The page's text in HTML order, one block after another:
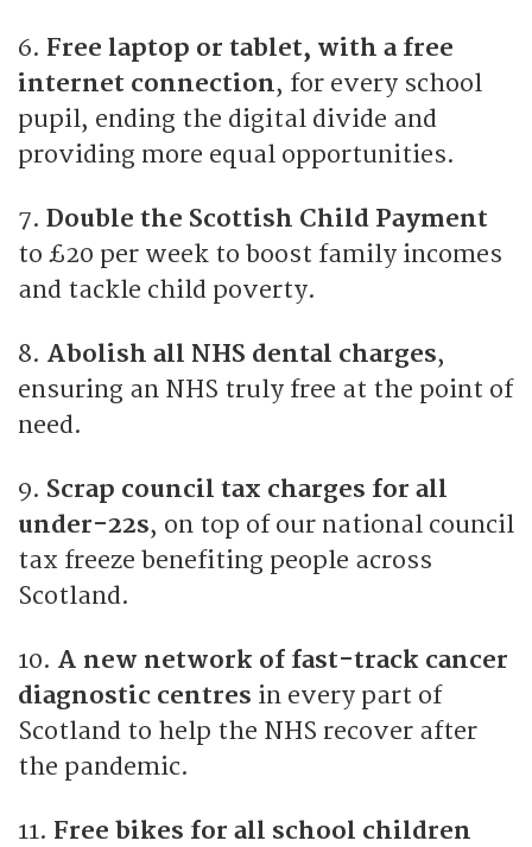
6. Free laptop or tablet, with a free
internet connection, for every school
pupil, ending the digital divide and
providing more equal opportunities.
7. Double the Scottish Child Payment
to £20 per week to boost family incomes
and tackle child poverty.
8. Abolish all NHS dental charges,
ensuring an NHS truly free at the point of
need.
9. Scrap council tax charges for all
under-22s, on top of our national council
tax freeze benefiting people across
Scotland.
10. A new network of fast-track cancer
diagnostic centres in every part of
Scotland to help the NHS recover after
the pandemic.
11. Free bikes for all school children